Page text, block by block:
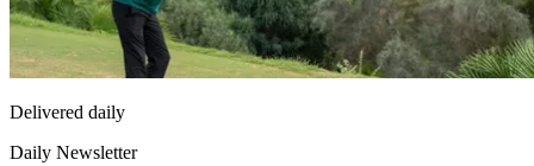
Delivered daily
Daily Newsletter